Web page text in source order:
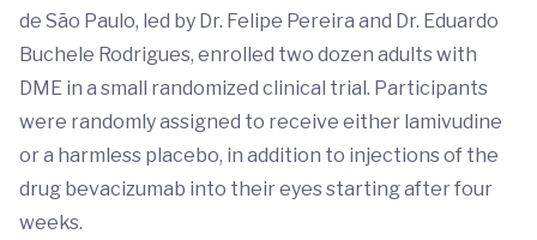
de São Paulo, led by Dr. Felipe Pereira and Dr. Eduardo
Buchele Rodrigues, enrolled two dozen adults with
DME in a small randomized clinical trial. Participants
were randomly assigned to receive either lamivudine
or a harmless placebo, in addition to injections of the
drug bevacizumab into their eyes starting after four
weeks.